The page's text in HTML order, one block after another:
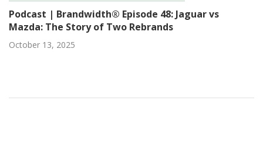
Podcast | Brandwidth® Episode 48: Jaguar vs
Mazda: The Story of Two Rebrands
October 13, 2025